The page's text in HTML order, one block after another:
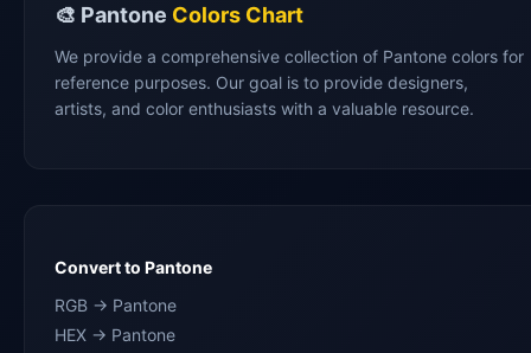
🎨 Pantone Colors Chart
We provide a comprehensive collection of Pantone colors for
reference purposes. Our goal is to provide designers,
artists, and color enthusiasts with a valuable resource.
Convert to Pantone
RGB → Pantone
HEX → Pantone